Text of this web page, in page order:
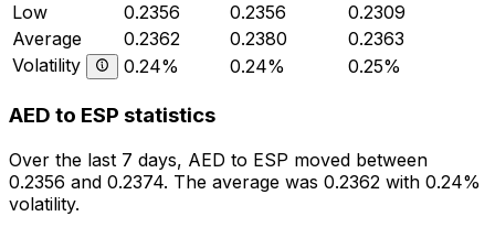
Low
0.2356 0.2356
0.2309
Average
0.2362 0.2380
0.2363
Volatility
0.24% 0.24% 0.25%
AED to ESP statistics
Over the last 7 days, AED to ESP moved between
0.2356 and 0.2374. The average was 0.2362 with 0.24%
volatility.